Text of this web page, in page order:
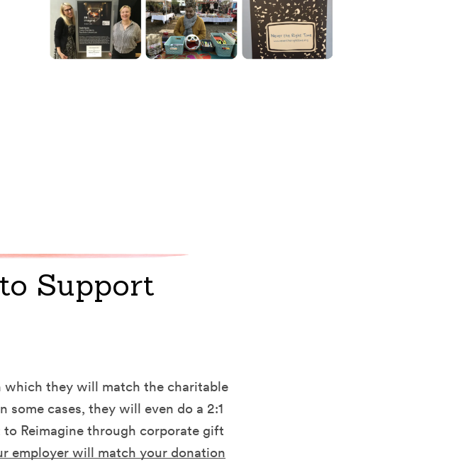
Support
which they will match the charitable
cases, they will even do a 2:1
Reimagine through corporate gift
employer will match your donation